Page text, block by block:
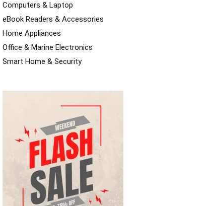
Computers & Laptop
eBook Readers & Accessories
Home Appliances
Office & Marine Electronics
Smart Home & Security